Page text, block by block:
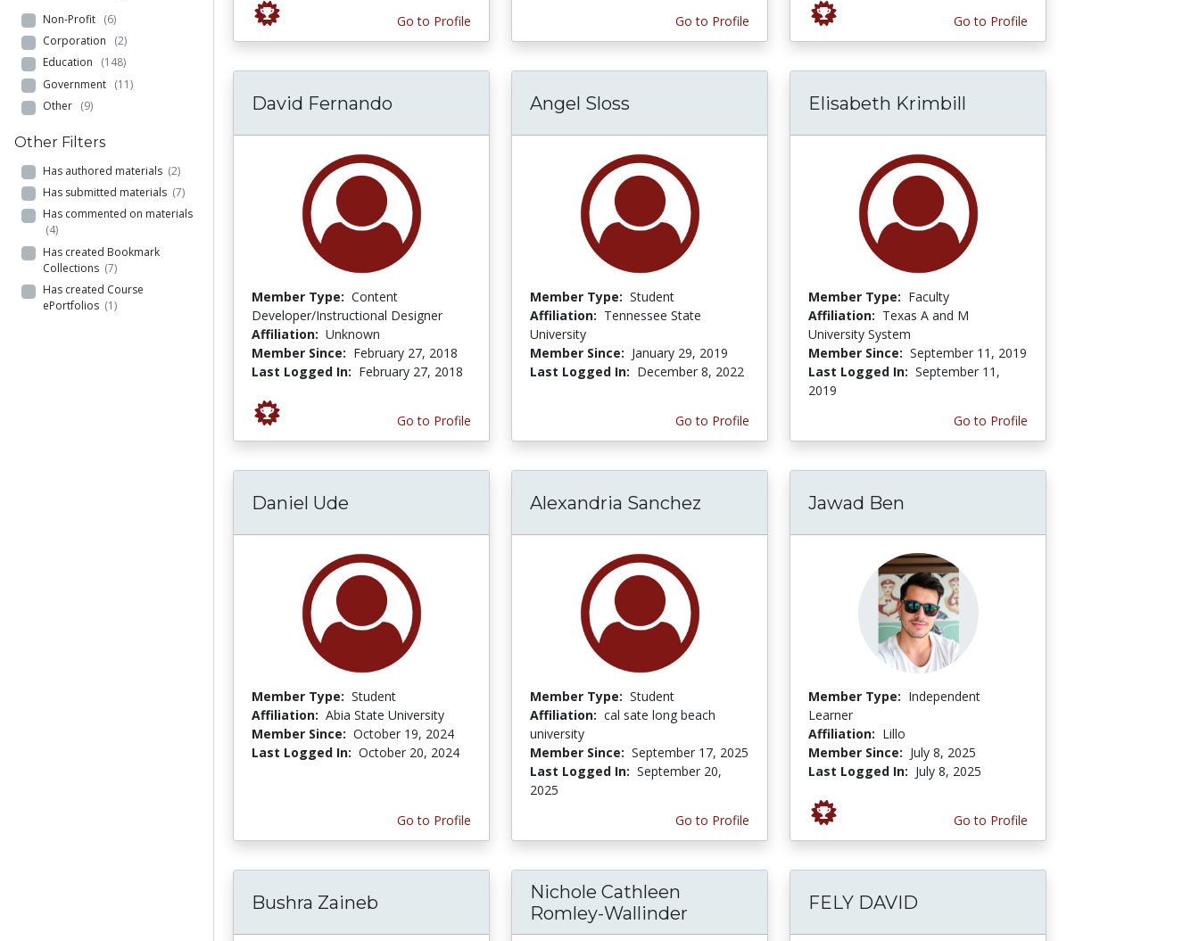
Non-Profit (6)
Corporation (2)
Education (148)
Government (11)
Other (9)
Other Filters
Has authored materials (2)
Has submitted materials (7)
Has commented on materials
(4)
Has created Bookmark
Collections (7)
Has created Course
ePortfolios (1)
Go to Profile Go to Profile Go to Profile
David Fernando
Member Type: Content
Developer/Instructional Designer
Affiliation: Unknown
Member Since: February 27, 2018
Last Logged In: February 27, 2018
Go to Profile
Angel Sloss
Member Type: Student
Affiliation: Tennessee State
University
Member Since: January 29, 2019
Last Logged In: December 8, 2022
Go to Profile
Elisabeth Krimbill
Member Type: Faculty
Affiliation: Texas A and M
University System
Member Since: September 11, 2019
Last Logged In: September 11,
2019
Go to Profile
Daniel Ude
Member Type: Student
Affiliation: Abia State University
Member Since: October 19, 2024
Last Logged In: October 20, 2024
Go to Profile
Alexandria Sanchez
Member Type: Student
Affiliation: cal sate long beach
university
Member Since: September 17, 2025
Last Logged In: September 20,
2025
Go to Profile
Jawad Ben
Member Type: Independent
Learner
Affiliation: Lillo
Member Since: July 8, 2025
Last Logged In: July 8, 2025
Go to Profile
Bushra Zaineb
Nichole Cathleen
Romley-Wallinder
FELY DAVID